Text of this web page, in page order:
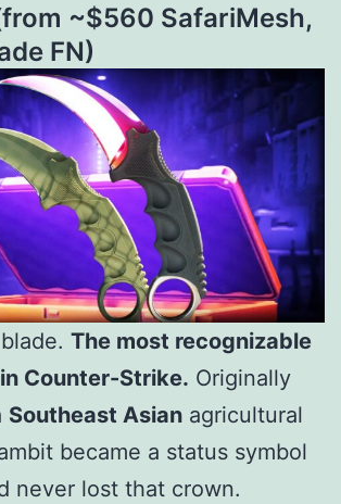
~$560 SafariMesh,
FN)
The most recognizable
Counter-Strike. Originally
Southeast Asian agricultural
became a status symbol
never lost that crown.